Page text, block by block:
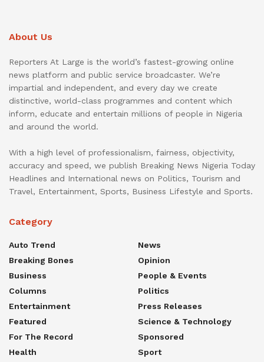
About Us
Reporters At Large is the world’s fastest-growing online
news platform and public service broadcaster. We’re
impartial and independent, and every day we create
distinctive, world-class programmes and content which
inform, educate and entertain millions of people in Nigeria
and around the world.
With a high level of professionalism, fairness, objectivity,
accuracy and speed, we publish Breaking News Nigeria Today
Headlines and International news on Politics, Tourism and
Travel, Entertainment, Sports, Business Lifestyle and Sports.
Category
Auto Trend
Breaking Bones
Business
Columns
Entertainment
Featured
For The Record
Health
News
Opinion
People & Events
Politics
Press Releases
Science & Technology
Sponsored
Sport